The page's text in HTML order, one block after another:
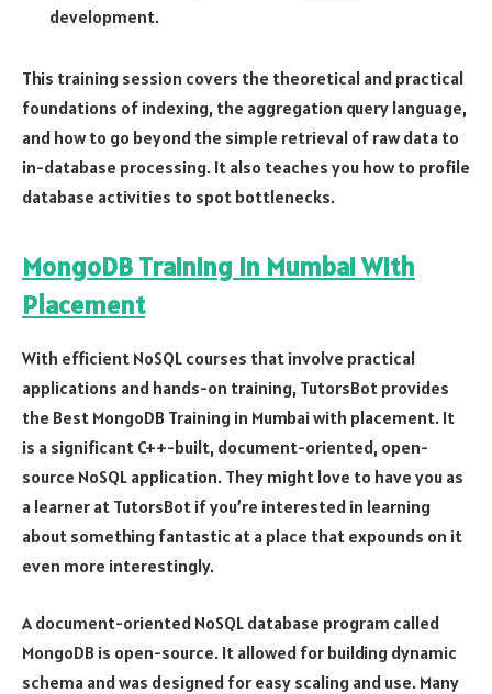
development.
This training session covers the theoretical and practical
foundations of indexing, the aggregation query language,
and how to go beyond the simple retrieval of raw data to
in-database processing. It also teaches you how to profile
database activities to spot bottlenecks.
MongoDB Training In Mumbai With
Placement
With efficient NoSQL courses that involve practical
applications and hands-on training, TutorsBot provides
the Best MongoDB Training in Mumbai with placement. It
is a significant C++-built, document-oriented, open-
source NoSQL application. They might love to have you as
a learner at TutorsBot if you’re interested in learning
about something fantastic at a place that expounds on it
even more interestingly.
A document-oriented NoSQL database program called
MongoDB is open-source. It allowed for building dynamic
schema and was designed for easy scaling and use. Many